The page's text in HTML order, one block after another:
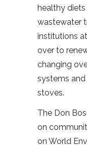
healthy
wastewater
institutions
over to
changing
systems
stoves.
The Don
on
on World